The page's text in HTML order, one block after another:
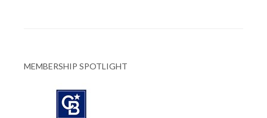
MEMBERSHIP SPOTLIGHT